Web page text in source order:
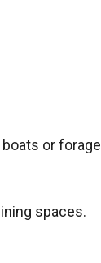
or forage
spaces.